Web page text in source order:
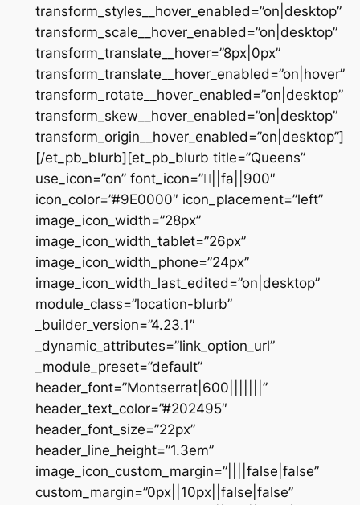
transform_styles__hover_enabled=”on|desktop”
transform_scale__hover_enabled=”on|desktop”
transform_translate__hover=”8px|0px”
transform_translate__hover_enabled=”on|hover”
transform_rotate__hover_enabled=”on|desktop”
transform_skew__hover_enabled=”on|desktop”
transform_origin__hover_enabled=”on|desktop”]
[/et_pb_blurb][et_pb_blurb title=”Queens”
use_icon=”on” font_icon=”||fa||900″
icon_color=”#9E0000″ icon_placement=”left”
image_icon_width=”28px”
image_icon_width_tablet=”26px”
image_icon_width_phone=”24px”
image_icon_width_last_edited=”on|desktop”
module_class=”location-blurb”
_builder_version=”4.23.1″
_dynamic_attributes=”link_option_url”
_module_preset=”default”
header_font=”Montserrat|600|||||||”
header_text_color=”#202495″
header_font_size=”22px”
header_line_height=”1.3em”
image_icon_custom_margin=”||||false|false”
custom_margin=”0px||10px||false|false”